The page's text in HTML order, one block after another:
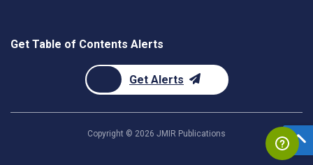
Get Table of Contents Alerts
Get Alerts
Copyright © 2026 JMIR Publications